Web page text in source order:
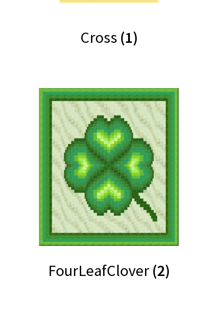
Cross (1)
FourLeafClover(2)